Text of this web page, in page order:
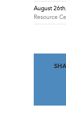
August
Resource